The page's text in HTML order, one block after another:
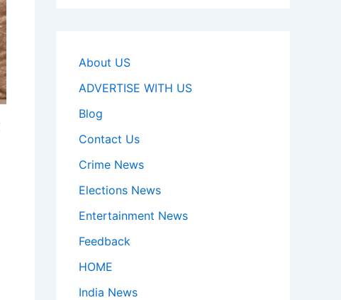
About US
ADVERTISE WITH US
Blog
Contact Us
Crime News
Elections News
Entertainment News
Feedback
HOME
India News